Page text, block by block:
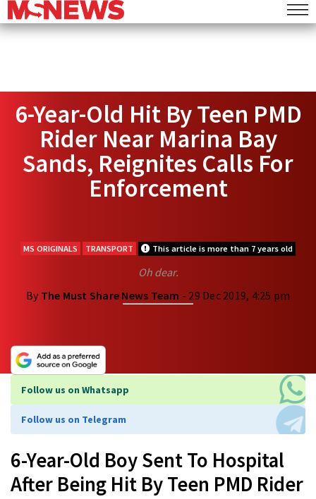
6-Year-Old Hit By Teen PMD
Rider Near Marina Bay
Sands, Reignites Calls For
Enforcement
MS ORIGINALS TRANSPORT This article is more than 7 years old
Oh dear.
By The Must Share News Team - 29 Dec 2019, 4:25 pm
Follow us on Whatsapp
Follow us on Telegram
6-Year-Old Boy Sent To Hospital
After Being Hit By Teen PMD Rider